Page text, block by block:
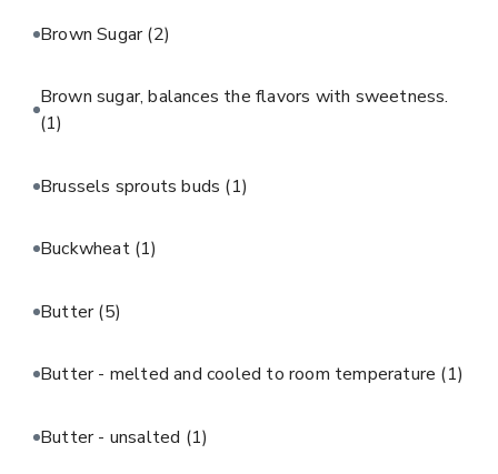
Brown Sugar(2)
Brown sugar, balances the flavors with sweetness.
(1)
Brussels sprouts buds (1)
Buckwheat (1)
Butter(5)
Butter - melted and cooled to room temperature (1)
Butter - unsalted (1)